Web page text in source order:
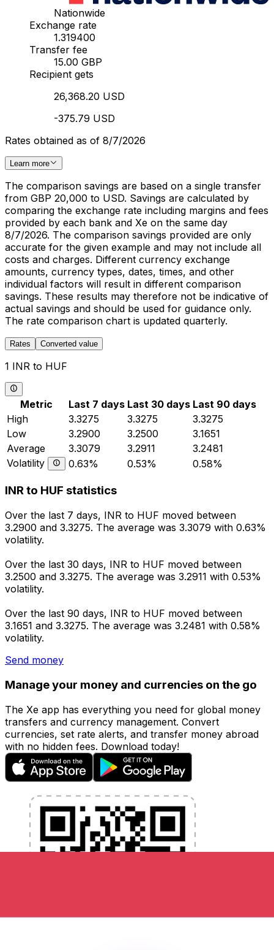
Nationwide
Exchange rate
1.319400
Transfer fee
15.00 GBP
Recipient gets
26,368.20 USD
-375.79 USD
Rates obtained as of 8/7/2026
Learn more
The comparison savings are based on a single transfer
from GBP 20,000 to USD. Savings are calculated by
comparing the exchange rate including margins and fees
provided by each bank and Xe on the same day
8/7/2026. The comparison savings provided are only
accurate for the given example and may not include all
costs and charges. Different currency exchange
amounts, currency types, dates, times, and other
individual factors will result in different comparison
savings. These results may therefore not be indicative of
actual savings and should be used for guidance only.
The rate comparison chart is updated quarterly.
Rates Converted value
1 INR to HUF
Metric Last 7 days Last 30 days Last 90 days
High
3.3275 3.3275
3.3275
Low
3.2900 3.2500
3.1651
Average
3.3079 3.2911
3.2481
Volatility
0.63% 0.53% 0.58%
INR to HUF statistics
Over the last 7 days, INR to HUF moved between
3.2900 and 3.3275. The average was 3.3079 with 0.63%
volatility.
Over the last 30 days, INR to HUF moved between
3.2500 and 3.3275. The average was 3.2911 with 0.53%
volatility.
Over the last 90 days, INR to HUF moved between
3.1651 and 3.3275. The average was 3.2481 with 0.58%
volatility.
Send money
Manage your money and currencies on the go
The Xe app has everything you need for global money
transfers and currency management. Convert
currencies, set rate alerts, and transfer money abroad
with no hidden fees. Download today!